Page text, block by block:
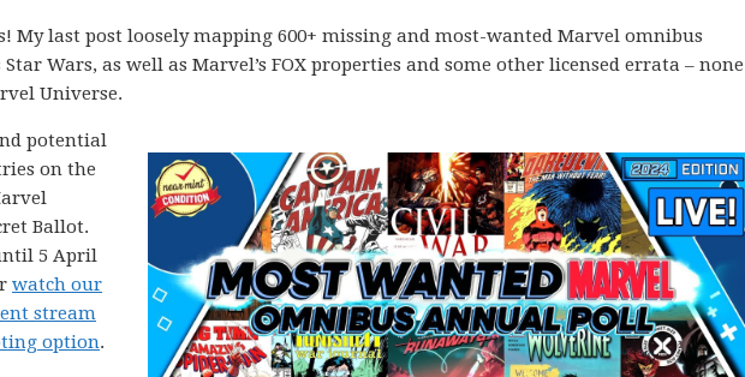
My last post loosely mapping 600+ missing and most-wanted Marvel omnibus
Wars, as well as Marvel’s FOX properties and some other licensed errata – none
Universe.
potential
on the
Ballot.
5 April
watch our
stream
option.